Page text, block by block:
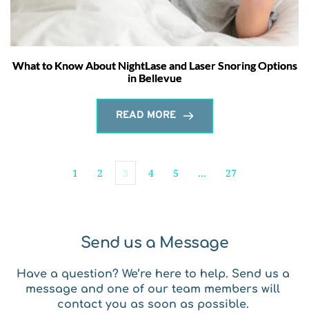
What to Know About NightLase and Laser Snoring Options
in Bellevue
READ MORE
1 2 3 4 5 … 27
Send us a Message
Have a question? We’re here to help. Send us a
message and one of our team members will
contact you as soon as possible.